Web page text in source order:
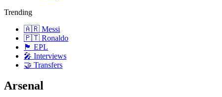
Trending
🇦🇷 Messi
🇵🇹 Ronaldo
🏴󠁧󠁢󠁥󠁮󠁧󠁿 EPL
🎤 Interviews
🤝 Transfers
Arsenal